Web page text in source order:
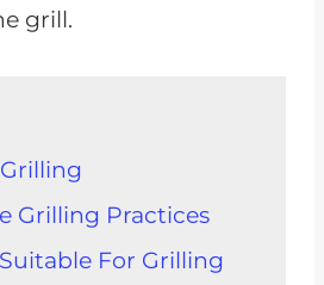
grill.
Grilling Practices
For Grilling